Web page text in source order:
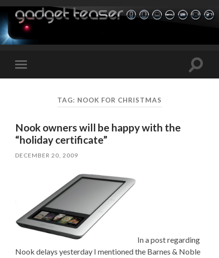
Toggle
mobile
Toggle
TAG: NOOK FOR CHRISTMAS
Nook owners will be happy with the
“holiday certificate”
DECEMBER 20, 2009
In a post regarding
Nook delays yesterday I mentioned the Barnes & Noble